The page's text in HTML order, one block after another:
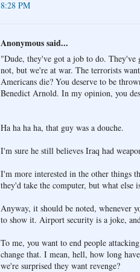
8:28 PM
Anonymous said...
"Dude, they've got a job to do.
not, but we're at war. The terrorists
Americans die? You deserve to be
Benedict Arnold. In my opinion, you
Ha ha ha ha, that guy was a douche.
I'm sure he still believes Iraq had
I'm more interested in the other things
they'd take the computer, but what else
Anyway, it should be noted, whenever
to show it. Airport security is a joke,
To me, you want to end people
change that. I mean, hell, how long
we're surprised they want revenge?